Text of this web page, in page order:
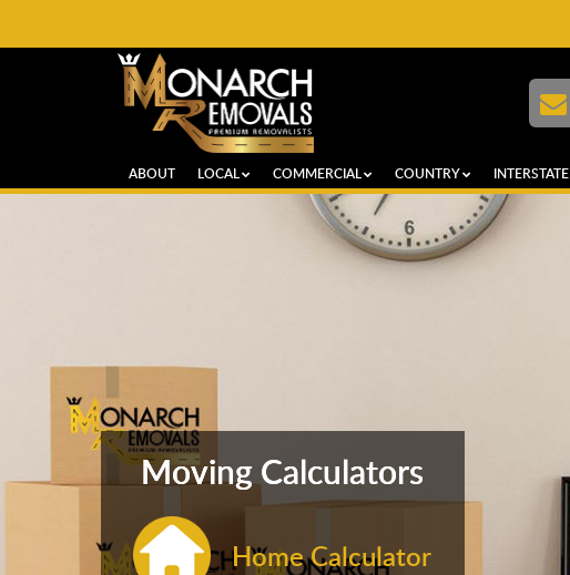
ABOUT LOCAL COMMERCIAL COUNTRY INTERSTATE
Moving Calculators
Home Calculator